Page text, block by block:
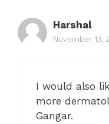
Harshal
November 13,
I would also
more
Gangar.